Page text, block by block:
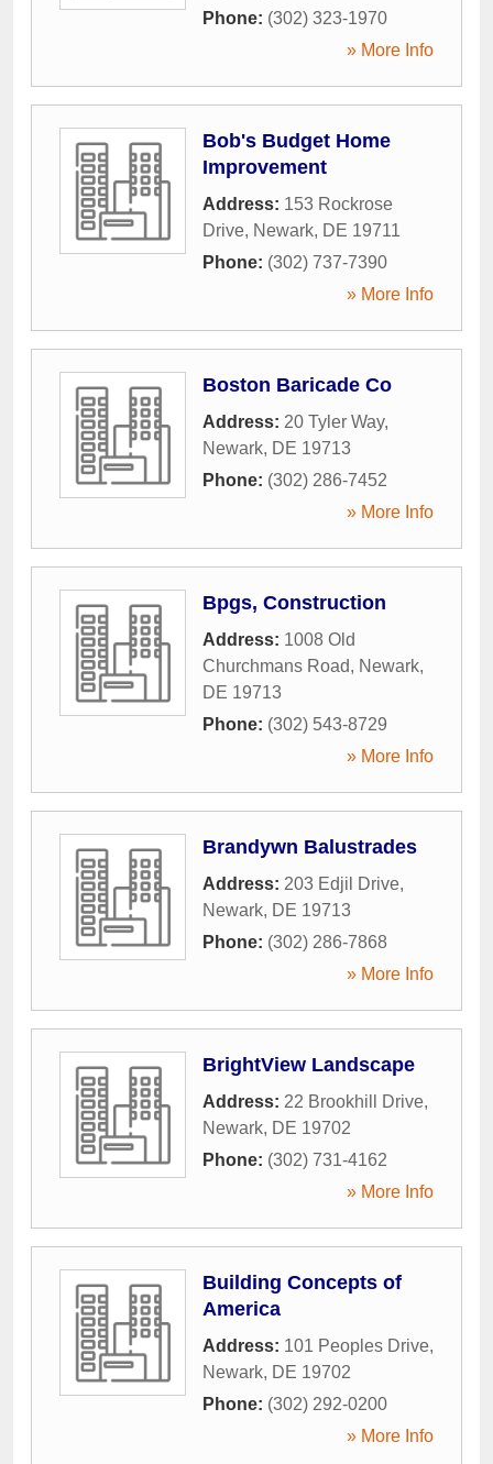
Phone: (302) 323-1970
» More Info
Bob's Budget Home
Improvement
Address: 153 Rockrose
Drive, Newark, DE 19711
Phone: (302) 737-7390
» More Info
Boston Baricade Co
Address: 20 Tyler Way,
Newark, DE 19713
Phone: (302) 286-7452
» More Info
Bpgs, Construction
Address: 1008 Old
Churchmans Road, Newark,
DE 19713
Phone: (302) 543-8729
» More Info
Brandywn Balustrades
Address: 203 Edjil Drive,
Newark, DE 19713
Phone: (302) 286-7868
» More Info
BrightView Landscape
Address: 22 Brookhill Drive,
Newark, DE 19702
Phone: (302) 731-4162
» More Info
Building Concepts of
America
Address: 101 Peoples Drive,
Newark, DE 19702
Phone: (302) 292-0200
» More Info